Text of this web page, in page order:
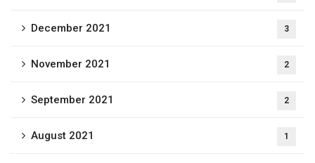
December 2021 3
November 2021 2
September 2021 2
August 2021 1